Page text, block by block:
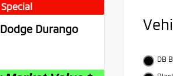
Special
Dodge Durango
DB